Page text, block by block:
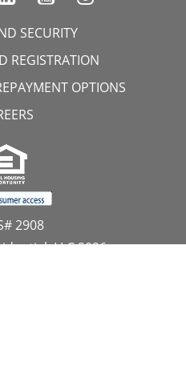
SECURITY
REGISTRATION
OPTIONS
2908
LLC 2026